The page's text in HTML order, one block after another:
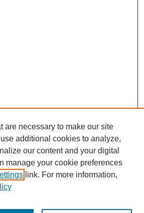
are necessary to make our site
additional cookies to analyze,
our content and your digital
manage your cookie preferences
link. For more information,